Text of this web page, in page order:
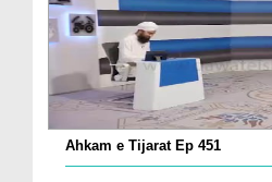
Ahkam e Tijarat Ep 451